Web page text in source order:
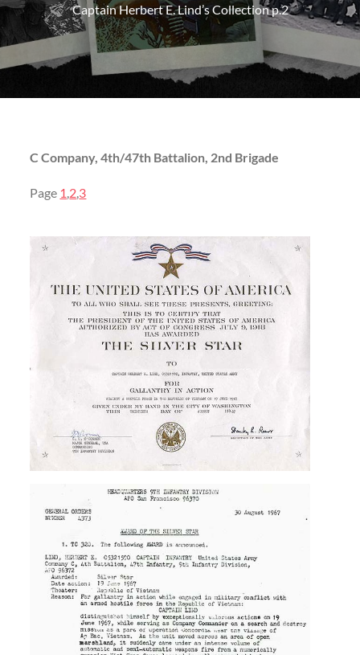
Captain Herbert E. Lind’s Collection p.2
C Company, 4th/47th Battalion, 2nd Brigade
Page 1,2,3